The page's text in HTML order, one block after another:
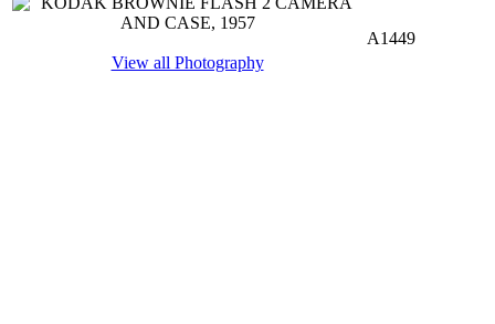
View all Photography
A1449